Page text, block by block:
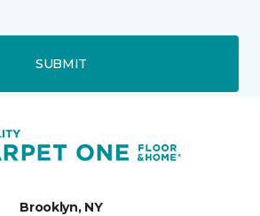
SUBMIT
Brooklyn, NY